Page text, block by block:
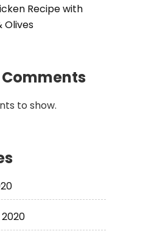
Recipe with
Olives
to show.